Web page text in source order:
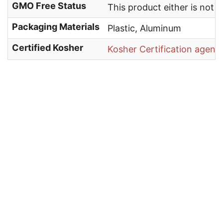
GMO Free Status
This product either is not
Packaging Materials
Plastic, Aluminum
Certified Kosher
Kosher Certification